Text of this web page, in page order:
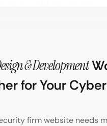
& Development
for Your
firm website needs